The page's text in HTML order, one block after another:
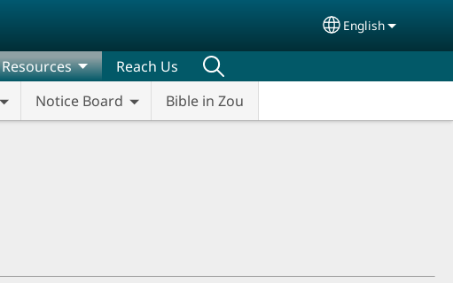
Select your
English
Resources
Notice Board Bible in Zou
Reach Us